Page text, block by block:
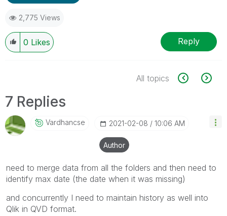
2,775 Views
0 Likes Reply
All topics
7 Replies
Vardhancse ‎2021-02-08 10:06 AM
Author
need to merge data from all the folders and then need to
identify max date (the date when it was missing)
and concurrently I need to maintain history as well into
Qlik in QVD format.